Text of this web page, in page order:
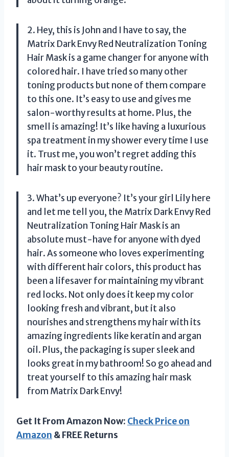
2. Hey, this is John and I have to say, the
Matrix Dark Envy Red Neutralization Toning
Hair Mask is a game changer for anyone with
colored hair. I have tried so many other
toning products but none of them compare
to this one. It’s easy to use and gives me
salon-worthy results at home. Plus, the
smell is amazing! It’s like having a luxurious
spa treatment in my shower every time I use
it. Trust me, you won’t regret adding this
hair mask to your beauty routine.
3. What’s up everyone? It’s your girl Lily here
and let me tell you, the Matrix Dark Envy Red
Neutralization Toning Hair Mask is an
absolute must-have for anyone with dyed
hair. As someone who loves experimenting
with different hair colors, this product has
been a lifesaver for maintaining my vibrant
red locks. Not only does it keep my color
looking fresh and vibrant, but it also
nourishes and strengthens my hair with its
amazing ingredients like keratin and argan
oil. Plus, the packaging is super sleek and
looks great in my bathroom! So go ahead and
treat yourself to this amazing hair mask
from Matrix Dark Envy!
Get It From Amazon Now: Check Price on
Amazon & FREE Returns